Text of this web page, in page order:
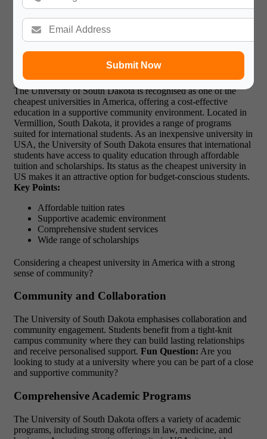
Submit Now
to afford their education.
7. University of South Dakota –
Affordable Education with Strong
The University of South Dakota is recognised as one of the
cheapest universities in America, offering a cost-effective
education in a supportive community environment. Located in
Vermillion, South Dakota, it provides a range of programs
suited for international students. As an inexpensive university in
USA, the University of South Dakota ensures that international
students have access to quality education through affordable
tuition and scholarships. Its status as the cheapest university in
US makes it an attractive option for budget-conscious students.
Key Points:
Affordable tuition rates
Supportive academic environment
Comprehensive student services
Wide range of scholarships
Considering a cheapest university in America with a strong
sense of community?
Community and Collaboration
The University of South Dakota emphasises collaboration and
community engagement. Students benefit from a tight-knit
campus community where they can build lasting relationships
and receive personalised support. Fun Question: Are you
looking to study at a university where you can be part of a close
and supportive community?
Comprehensive Academic Programs
The University of South Dakota offers a variety of academic
programs, including strong offerings in law, medicine, and